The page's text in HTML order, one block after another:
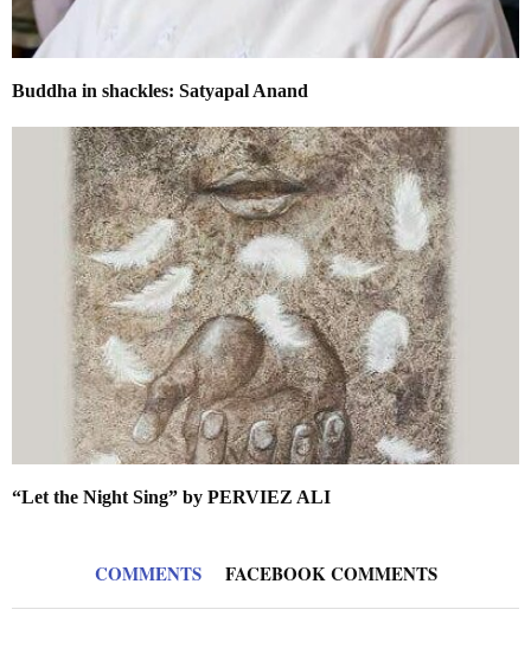
​Buddha in shackles: Satyapal Anand
“Let the Night Sing” by PERVIEZ ALI
COMMENTS FACEBOOK COMMENTS